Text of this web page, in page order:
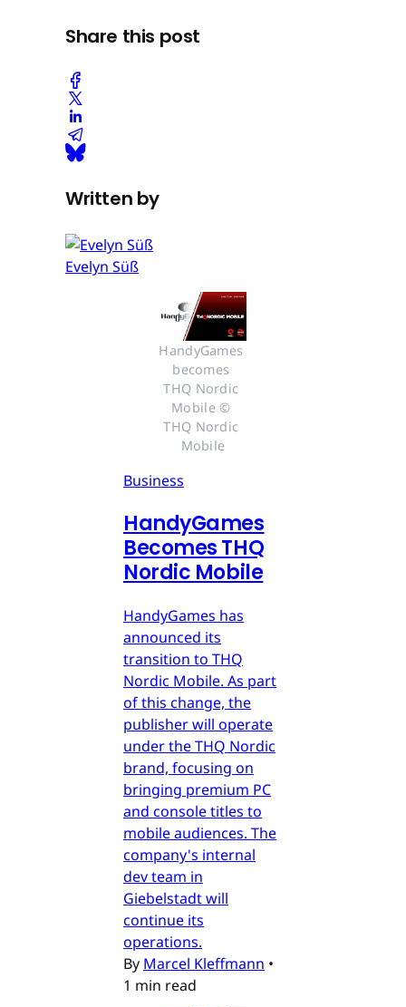
Share this post
Written by
Evelyn Süß
HandyGames
becomes
THQ Nordic
Mobile ©
THQ Nordic
Mobile
Business
HandyGames
Becomes THQ
Nordic Mobile
HandyGames has
announced its
transition to THQ
Nordic Mobile. As part
of this change, the
publisher will operate
under the THQ Nordic
brand, focusing on
bringing premium PC
and console titles to
mobile audiences. The
company's internal
dev team in
Giebelstadt will
continue its
operations.
By Marcel Kleffmann •
1 min read